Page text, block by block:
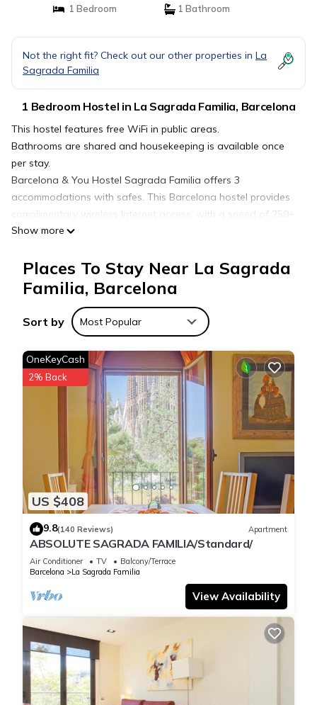
1 Bedroom 1 Bathroom
Not the right fit? Check out our other properties in La
Sagrada Familia
1 Bedroom Hostel in La Sagrada Familia, Barcelona
This hostel features free WiFi in public areas.
Bathrooms are shared and housekeeping is available once
per stay.
Barcelona & You Hostel Sagrada Familia offers 3
accommodations with safes. This Barcelona hostel provides
complimentary wireless Internet access, with a speed of 250+
Mbps (good for 3–5 people or up to 10 devices). Guests have
per stay and irons/ironing boards can be requested.
Housekeeping is provided on a limited basis.
Show more
Places To Stay Near La Sagrada
Familia, Barcelona
Sort by Most Popular
US $408
OneKeyCash
2% Back
9.8(140 Reviews) Apartment
ABSOLUTE SAGRADA FAMILIA/Standard/
Air Conditioner TV
Balcony/Terrace
Barcelona
La Sagrada Familia
View Availability